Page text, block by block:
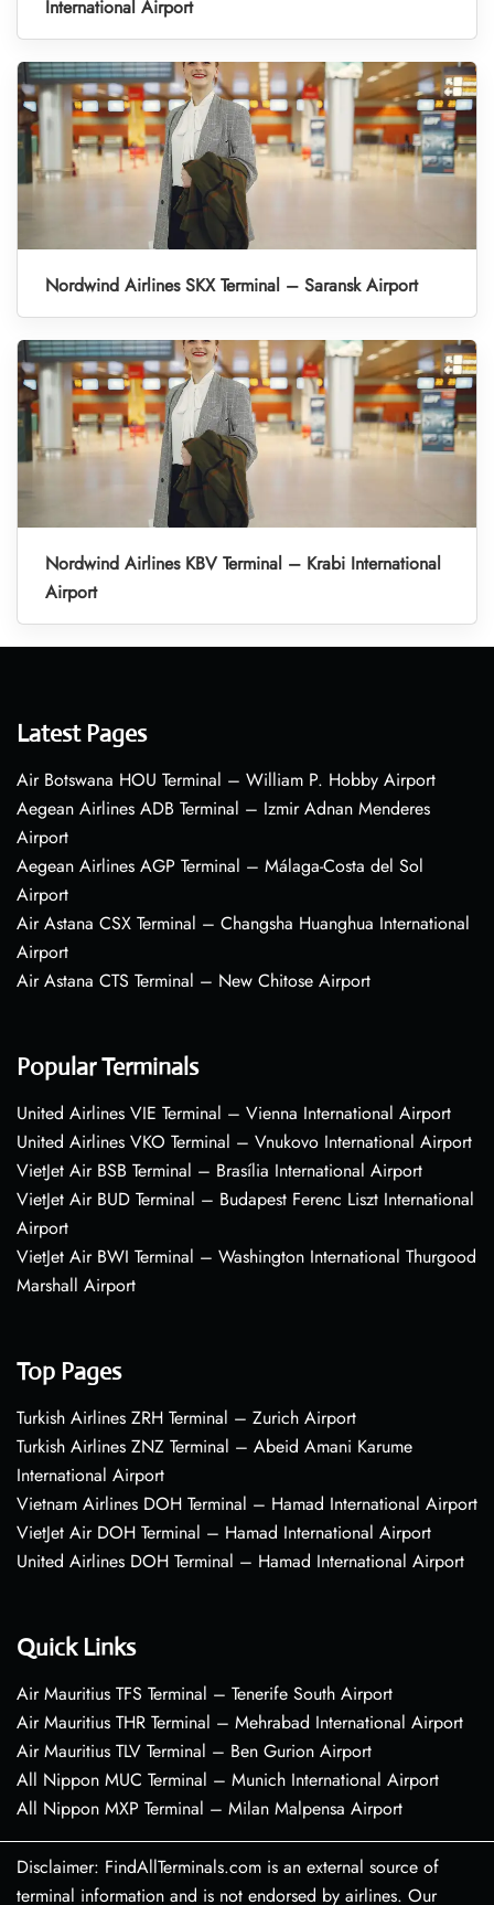
International Airport
Nordwind Airlines SKX Terminal – Saransk Airport
Nordwind Airlines KBV Terminal – Krabi International
Airport
Latest Pages
Air Botswana HOU Terminal – William P. Hobby Airport
Aegean Airlines ADB Terminal – Izmir Adnan Menderes
Airport
Aegean Airlines AGP Terminal – Málaga-Costa del Sol
Airport
Air Astana CSX Terminal – Changsha Huanghua International
Airport
Air Astana CTS Terminal – New Chitose Airport
Popular Terminals
United Airlines VIE Terminal – Vienna International Airport
United Airlines VKO Terminal – Vnukovo International Airport
VietJet Air BSB Terminal – Brasília International Airport
VietJet Air BUD Terminal – Budapest Ferenc Liszt International
Airport
VietJet Air BWI Terminal – Washington International Thurgood
Marshall Airport
Top Pages
Turkish Airlines ZRH Terminal – Zurich Airport
Turkish Airlines ZNZ Terminal – Abeid Amani Karume
International Airport
Vietnam Airlines DOH Terminal – Hamad International Airport
VietJet Air DOH Terminal – Hamad International Airport
United Airlines DOH Terminal – Hamad International Airport
Quick Links
Air Mauritius TFS Terminal – Tenerife South Airport
Air Mauritius THR Terminal – Mehrabad International Airport
Air Mauritius TLV Terminal – Ben Gurion Airport
All Nippon MUC Terminal – Munich International Airport
All Nippon MXP Terminal – Milan Malpensa Airport
Disclaimer: FindAllTerminals.com is an external source of
terminal information and is not endorsed by airlines. Our